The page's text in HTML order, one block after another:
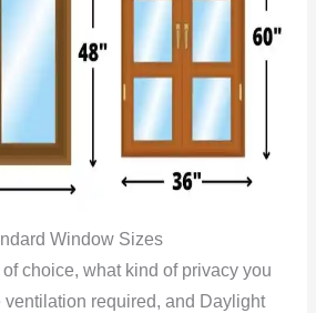
Window Sizes
choice, what kind of privacy you
ventilation required, and Daylight